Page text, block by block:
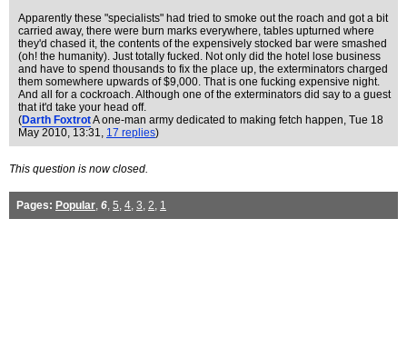
Apparently these "specialists" had tried to smoke out the roach and got a bit
carried away, there were burn marks everywhere, tables upturned where
they'd chased it, the contents of the expensively stocked bar were smashed
(oh! the humanity). Just totally fucked. Not only did the hotel lose business
and have to spend thousands to fix the place up, the exterminators charged
them somewhere upwards of $9,000. That is one fucking expensive night.
And all for a cockroach. Although one of the exterminators did say to a guest
that it'd take your head off.
(Darth FoxtrotA one-man army dedicated to making fetch happen, Tue 18
May 2010, 13:31, 17 replies)
This question is now closed.
Pages: Popular, 6, 5, 4, 3, 2, 1